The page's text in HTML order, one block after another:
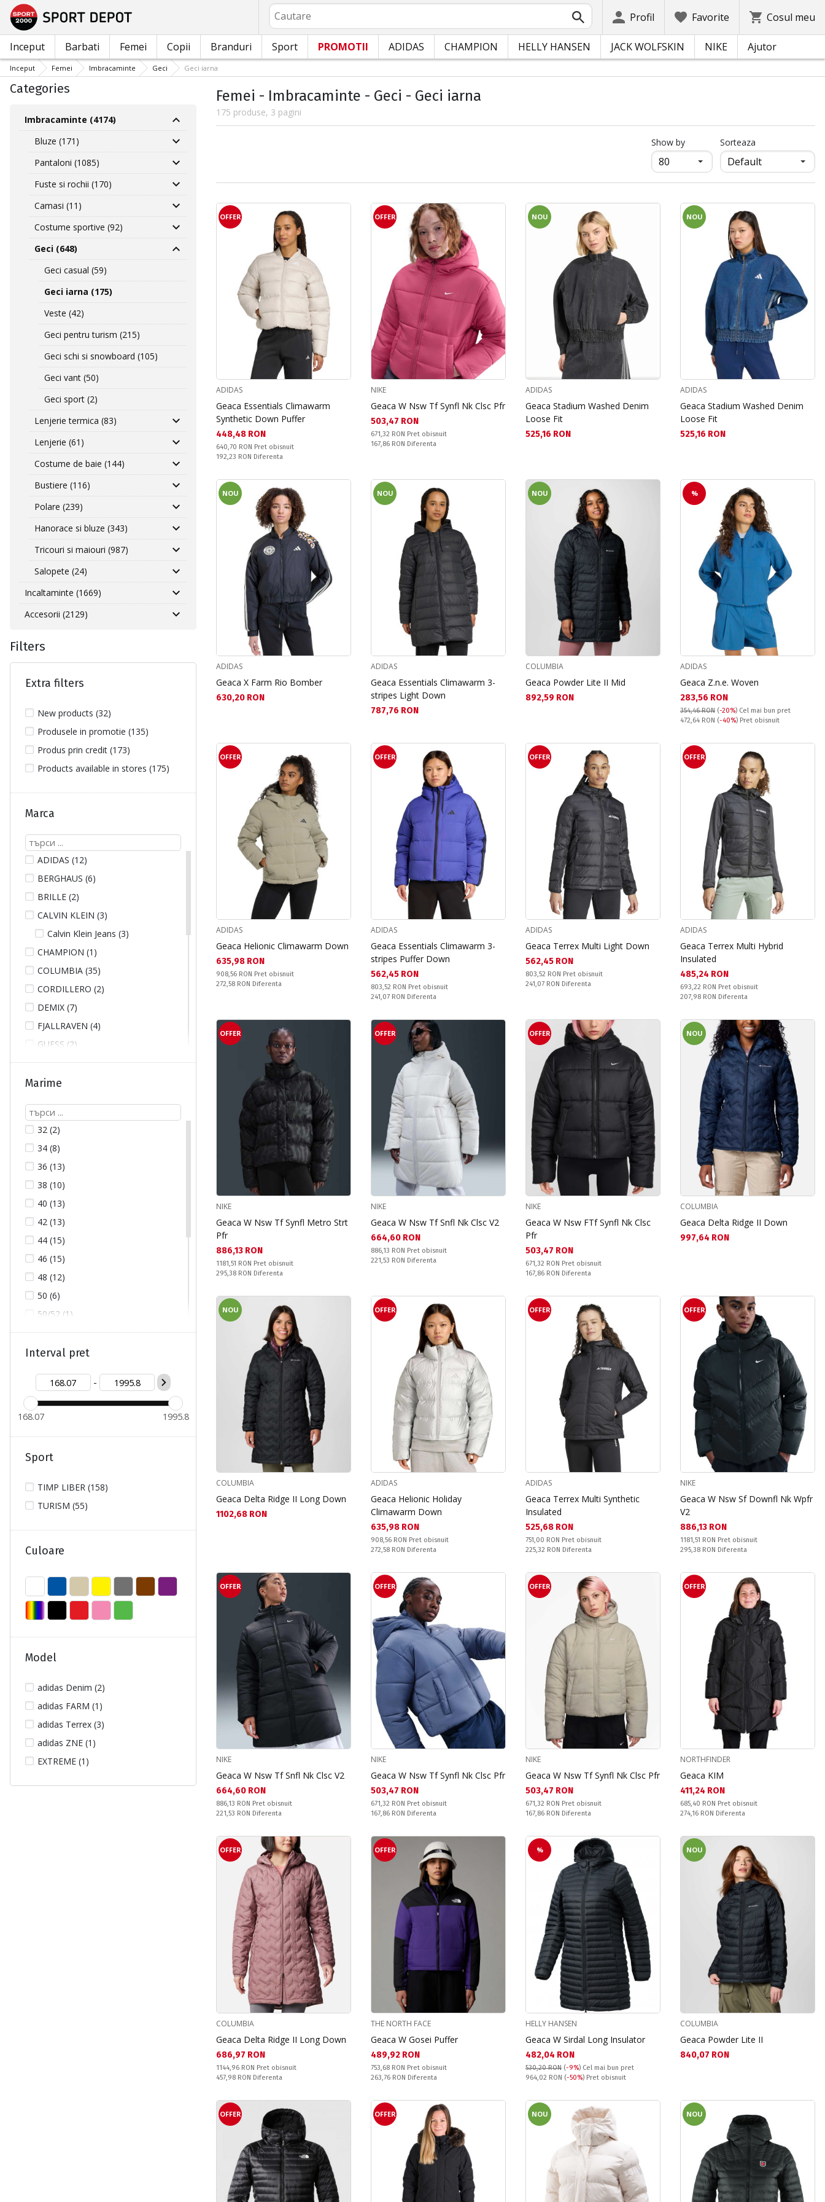
Cautare
Profil Favorite Cosul meu
Inceput Barbati Femei Copii Branduri Sport PROMOTII ADIDAS CHAMPION HELLY HANSEN JACK WOLFSKIN NIKE Ajutor
Inceput Femei Imbracaminte Geci Geci iarna
Categories
Imbracaminte (4174)
Bluze (171)
Pantaloni (1085)
Fuste si rochii (170)
Camasi (11)
Costume sportive (92)
Geci (648)
Geci casual (59)
Geci iarna (175)
Veste (42)
Geci pentru turism (215)
Geci schi si snowboard (105)
Geci vant (50)
Geci sport (2)
Lenjerie termica (83)
Lenjerie (61)
Costume de baie (144)
Bustiere (116)
Polare (239)
Hanorace si bluze (343)
Tricouri si maiouri (987)
Salopete (24)
Incaltaminte (1669)
Accesorii (2129)
Filters
Extra filters
New products (32)
Produsele in promotie (135)
Produs prin credit (173)
Products available in stores (175)
Marca
ADIDAS (12)
BERGHAUS (6)
BRILLE (2)
CALVIN KLEIN (3)
Calvin Klein Jeans (3)
CHAMPION (1)
COLUMBIA (35)
CORDILLERO (2)
DEMIX (7)
FJALLRAVEN (4)
GUESS (2)
HELLY HANSEN (23)
ICEPEAK (4)
LOTTO (3)
LUHTA (7)
NIKE (8)
NORTHFINDER (4)
ONLY (14)
ONLY (14)
OUTVENTURE (7)
PUMA (1)
ROXY (13)
SCOTT (2)
THE NORTH FACE (4)
Marime
32 (2)
34 (8)
36 (13)
38 (10)
40 (13)
42 (13)
44 (15)
46 (15)
48 (12)
50 (6)
50/52 (1)
52 (1)
L (84)
S (108)
XL (28)
Interval pret
-
168.07 1995.8
Sport
TIMP LIBER (158)
TURISM (55)
Culoare
Model
adidas Denim (2)
adidas FARM (1)
adidas Terrex (3)
adidas ZNE (1)
EXTREME (1)
Femei - Imbracaminte - Geci - Geci iarna
175 produse, 3 pagini
Show byпродукти на страница
Sorteaza
OFFER
ADIDAS
Geaca Essentials Climawarm
Synthetic Down Puffer
Текуща цена:
448,48 RON
Pret obisnuit:
640,70 RON Pret obisnuit
Спестявате:
192,23 RON Diferenta
OFFER
NIKE
Geaca W Nsw Tf Synfl Nk Clsc Pfr
Текуща цена:
503,47 RON
Pret obisnuit:
671,32 RON Pret obisnuit
Спестявате:
167,86 RON Diferenta
NOU
ADIDAS
Geaca Stadium Washed Denim
Loose Fit
Текуща цена:
525,16 RON
NOU
ADIDAS
Geaca Stadium Washed Denim
Loose Fit
Текуща цена:
525,16 RON
NOU
ADIDAS
Geaca X Farm Rio Bomber
Текуща цена:
630,20 RON
NOU
ADIDAS
Geaca Essentials Climawarm 3-
stripes Light Down
Текуща цена:
787,76 RON
NOU
COLUMBIA
Geaca Powder Lite II Mid
Текуща цена:
892,59 RON
%
ADIDAS
Geaca Z.n.e. Woven
Текуща цена:
283,56 RON
354,46 RON (-20%) Cel mai bun pret
Pret obisnuit:
472,64 RON (-40%) Pret obisnuit
OFFER
ADIDAS
Geaca Helionic Climawarm Down
Текуща цена:
635,98 RON
Pret obisnuit:
908,56 RON Pret obisnuit
Спестявате:
272,58 RON Diferenta
OFFER
ADIDAS
Geaca Essentials Climawarm 3-
stripes Puffer Down
Текуща цена:
562,45 RON
Pret obisnuit:
803,52 RON Pret obisnuit
Спестявате:
241,07 RON Diferenta
OFFER
ADIDAS
Geaca Terrex Multi Light Down
Текуща цена:
562,45 RON
Pret obisnuit:
803,52 RON Pret obisnuit
Спестявате:
241,07 RON Diferenta
OFFER
ADIDAS
Geaca Terrex Multi Hybrid
Insulated
Текуща цена:
485,24 RON
Pret obisnuit:
693,22 RON Pret obisnuit
Спестявате:
207,98 RON Diferenta
OFFER
NIKE
Geaca W Nsw Tf Synfl Metro Strt
Pfr
Текуща цена:
886,13 RON
Pret obisnuit:
1181,51 RON Pret obisnuit
Спестявате:
295,38 RON Diferenta
OFFER
NIKE
Geaca W Nsw Tf Snfl Nk Clsc V2
Текуща цена:
664,60 RON
Pret obisnuit:
886,13 RON Pret obisnuit
Спестявате:
221,53 RON Diferenta
OFFER
NIKE
Geaca W Nsw FTf Synfl Nk Clsc
Pfr
Текуща цена:
503,47 RON
Pret obisnuit:
671,32 RON Pret obisnuit
Спестявате:
167,86 RON Diferenta
NOU
COLUMBIA
Geaca Delta Ridge II Down
Текуща цена:
997,64 RON
NOU
COLUMBIA
Geaca Delta Ridge II Long Down
Текуща цена:
1102,68 RON
OFFER
ADIDAS
Geaca Helionic Holiday
Climawarm Down
Текуща цена:
635,98 RON
Pret obisnuit:
908,56 RON Pret obisnuit
Спестявате:
272,58 RON Diferenta
OFFER
ADIDAS
Geaca Terrex Multi Synthetic
Insulated
Текуща цена:
525,68 RON
Pret obisnuit:
751,00 RON Pret obisnuit
Спестявате:
225,32 RON Diferenta
OFFER
NIKE
Geaca W Nsw Sf Downfl Nk Wpfr
V2
Текуща цена:
886,13 RON
Pret obisnuit:
1181,51 RON Pret obisnuit
Спестявате:
295,38 RON Diferenta
OFFER
NIKE
Geaca W Nsw Tf Snfl Nk Clsc V2
Текуща цена:
664,60 RON
Pret obisnuit:
886,13 RON Pret obisnuit
Спестявате:
221,53 RON Diferenta
OFFER
NIKE
Geaca W Nsw Tf Synfl Nk Clsc Pfr
Текуща цена:
503,47 RON
Pret obisnuit:
671,32 RON Pret obisnuit
Спестявате:
167,86 RON Diferenta
OFFER
NIKE
Geaca W Nsw Tf Synfl Nk Clsc Pfr
Текуща цена:
503,47 RON
Pret obisnuit:
671,32 RON Pret obisnuit
Спестявате:
167,86 RON Diferenta
OFFER
NORTHFINDER
Geaca KIM
Текуща цена:
411,24 RON
Pret obisnuit:
685,40 RON Pret obisnuit
Спестявате:
274,16 RON Diferenta
OFFER
COLUMBIA
Geaca Delta Ridge II Long Down
Текуща цена:
686,97 RON
Pret obisnuit:
1144,96 RON Pret obisnuit
Спестявате:
457,98 RON Diferenta
OFFER
THE NORTH FACE
Geaca W Gosei Puffer
Текуща цена:
489,92 RON
Pret obisnuit:
753,68 RON Pret obisnuit
Спестявате:
263,76 RON Diferenta
%
HELLY HANSEN
Geaca W Sirdal Long Insulator
Текуща цена:
482,04 RON
530,20 RON (-9%) Cel mai bun pret
Pret obisnuit:
964,02 RON (-50%) Pret obisnuit
NOU
COLUMBIA
Geaca Powder Lite II
Текуща цена:
840,07 RON
OFFER OFFER NOU NOU